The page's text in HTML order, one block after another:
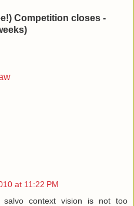
Competition closes -
at 11:22 PM
context vision is not too